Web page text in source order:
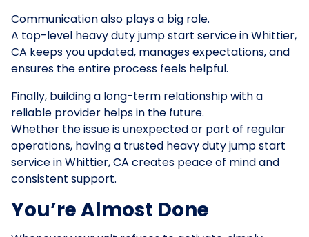
Communication also plays a big role.
A top-level heavy duty jump start service in Whittier,
CA keeps you updated, manages expectations, and
ensures the entire process feels helpful.
Finally, building a long-term relationship with a
reliable provider helps in the future.
Whether the issue is unexpected or part of regular
operations, having a trusted heavy duty jump start
service in Whittier, CA creates peace of mind and
consistent support.
You’re Almost Done